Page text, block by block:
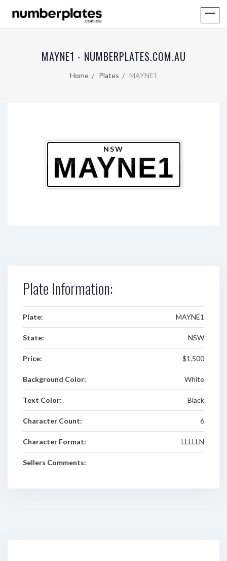
MAYNE1 - NUMBERPLATES.COM.AU
Home Plates MAYNE1
NSW
MAYNE1
Plate Information:
Plate: MAYNE1
State: NSW
Price: $1,500
Background Color: White
Text Color: Black
Character Count: 6
Character Format: LLLLLN
Sellers Comments: